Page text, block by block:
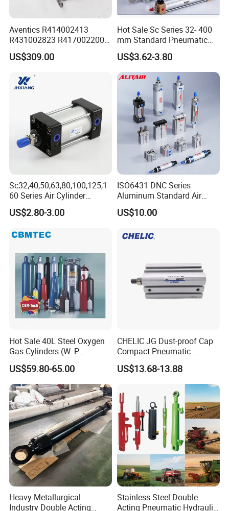
Aventics R414002413
R431002823 R417002200
ED02 10mm Bore Diameter
Proportional Valve
US$309.00
Hot Sale Sc Series 32- 400
mm Standard Pneumatic
Cylinder
US$3.62-3.80
Sc32,40,50,63,80,100,125,1
60 Series Air Cylinder
Double Acting Standard
Pneumatic Cylinderversatile
Industrial Pneumatic
US$2.80-3.00
ISO6431 DNC Series
Aluminum Standard Air
Cylinder Double Acting
Pneumatic Cylinder
US$10.00
Hot Sale 40L Steel Oxygen
Gas Cylinders (W. P.
=15Mpa, 6m3) From China
Factory
US$59.80-65.00
CHELIC JG Dust-proof Cap
Compact Pneumatic
Cylinder Bore Sizes 20-
100m/Pressure Range 1~7
kgf/cm² with Dust-proof
Rod Seal Design and Auto-
control Availability
US$13.68-13.88
Heavy Metallurgical
Industry Double Acting
Stainless Steel Double
Acting Pneumatic Hydraulic